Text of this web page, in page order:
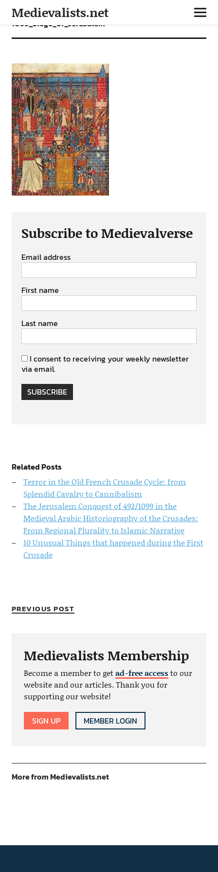
Medievalists.net
1099_Siege_of_Jerusalem
Subscribe to Medievalverse
Email address
First name
Last name
I consent to receiving your weekly newsletter
via email.
SUBSCRIBE
Related Posts
Terror in the Old French Crusade Cycle: from
Splendid Cavalry to Cannibalism
The Jerusalem Conquest of 492/1099 in the
Medieval Arabic Historiography of the Crusades:
From Regional Plurality to Islamic Narrative
10 Unusual Things that happened during the First
Crusade
PREVIOUS POST
Medievalists Membership
Become a member to getad-free accessto our
website and our articles. Thank you for
supporting our website!
SIGN UP MEMBER LOGIN
More from Medievalists.net